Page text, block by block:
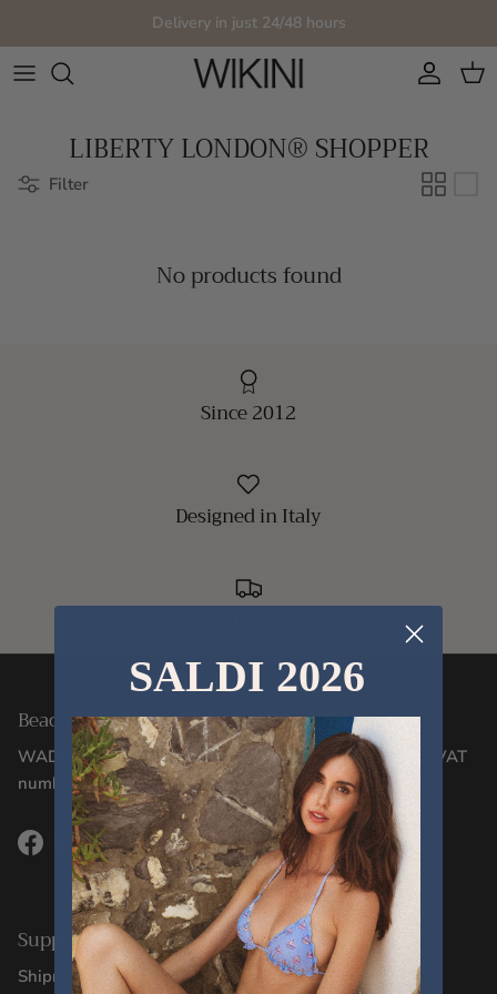
Delivery in just 24/48 hours
Account
Cart
LIBERTY LONDON® SHOPPER
Filter
No products found
Since 2012
Designed in Italy
Beachwear Designed in Italy Since 2012
WADIGI SRL - Via Corsica, 2/17 - 16128, Genoa (GE) - VAT
number 02106130996
FacebookInstagram
TikTok
Support
Shipments and Deliveries
SALDI 2026